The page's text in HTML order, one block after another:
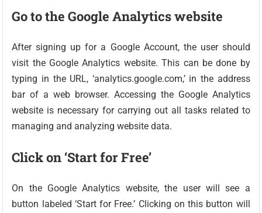
Go to the Google Analytics website
After signing up for a Google Account, the user should
visit the Google Analytics website. This can be done by
typing in the URL, ‘analytics.google.com,’ in the address
bar of a web browser. Accessing the Google Analytics
website is necessary for carrying out all tasks related to
managing and analyzing website data.
Click on ‘Start for Free’
On the Google Analytics website, the user will see a
button labeled ‘Start for Free.’ Clicking on this button will